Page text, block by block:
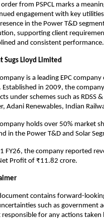
order from PSPCL marks a
engagement with key
in the Power T&D
supporting client
and consistent
Sugs Lloyd Limited
is a leading EPC
Established in 2009, the
under schemes such as RDSS
Adani Renewables, Indian
holds over 50% market
in the Power T&D and Solar
FY26, the company reported
Profit of ₹11.82 crore.
contains forward-
such as government
responsible for any actions